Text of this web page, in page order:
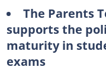
The Parents
supports the
maturity in
exams